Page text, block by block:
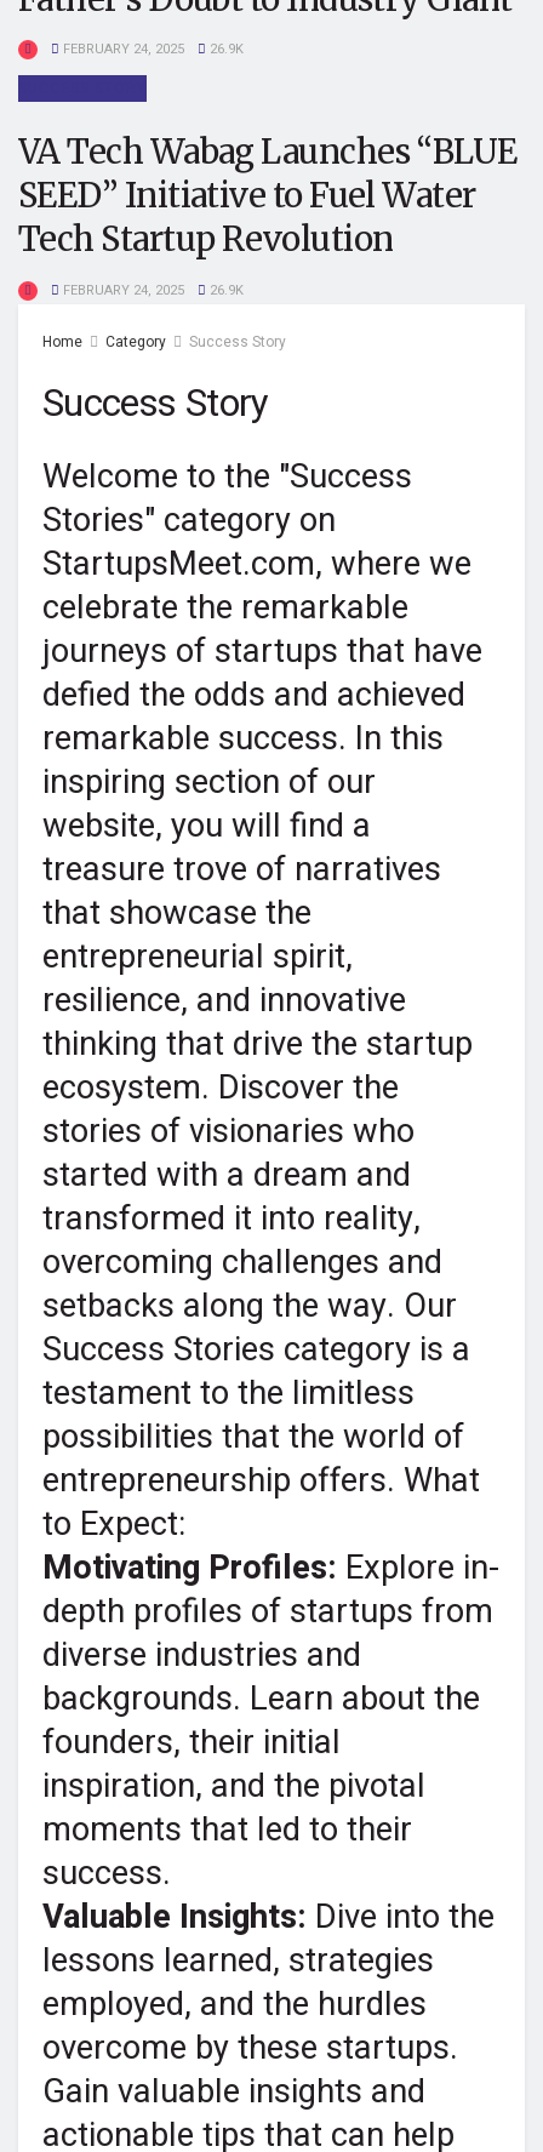
FEBRUARY 24, 2025 26.9K
VA Tech Wabag Launches “BLUE
SEED” Initiative to Fuel Water
Tech Startup Revolution
FEBRUARY 24, 2025 26.9K
Home Category Success Story
Success Story
Welcome to the "Success
Stories" category on
StartupsMeet.com, where we
celebrate the remarkable
journeys of startups that have
defied the odds and achieved
remarkable success. In this
inspiring section of our
website, you will find a
treasure trove of narratives
that showcase the
entrepreneurial spirit,
resilience, and innovative
thinking that drive the startup
ecosystem. Discover the
stories of visionaries who
started with a dream and
transformed it into reality,
overcoming challenges and
setbacks along the way. Our
Success Stories category is a
testament to the limitless
possibilities that the world of
entrepreneurship offers. What
to Expect:
Motivating Profiles: Explore in-
depth profiles of startups from
diverse industries and
backgrounds. Learn about the
founders, their initial
inspiration, and the pivotal
moments that led to their
success.
Valuable Insights: Dive into the
lessons learned, strategies
employed, and the hurdles
overcome by these startups.
Gain valuable insights and
actionable tips that can help